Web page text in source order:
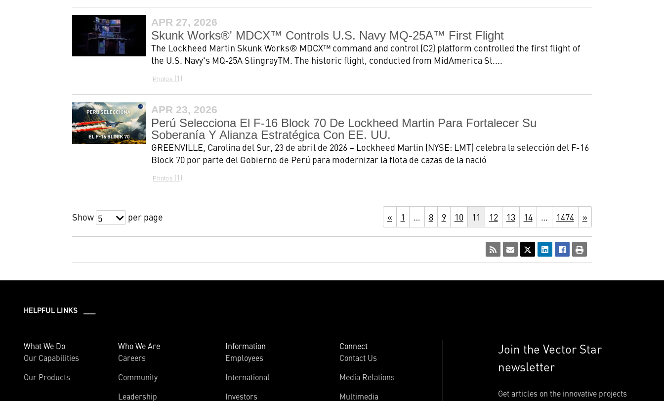
APR 27, 2026
Skunk Works®' MDCX™ Controls U.S. Navy MQ-25A™ First Flight
The Lockheed Martin Skunk Works® MDCX™ command and control (C2) platform controlled the first flight of
the U.S. Navy's MQ‑25A StingrayTM. The historic flight, conducted from MidAmerica St....
Photos 1
APR 23, 2026
Perú Selecciona El F-16 Block 70 De Lockheed Martin Para Fortalecer Su
Soberanía Y Alianza Estratégica Con EE. UU.
GREENVILLE, Carolina del Sur, 23 de abril de 2026 – Lockheed Martin (NYSE: LMT) celebra la selección del F-16
Block 70 por parte del Gobierno de Perú para modernizar la flota de cazas de la nació
Photos 1
Show 5 per page « 1 … 8 9 10 11 12 13 14 … 1474 »
HELPFUL LINKS ___
What We Do
Our Capabilities
Our Products
Who We Are
Careers
Community
Leadership
Information
Employees
International
Investors
Connect
Contact Us
Media Relations
Multimedia
Join the Vector Star
newsletter
Get articles on the innovative projects